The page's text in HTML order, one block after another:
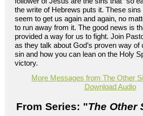
the write of Hebrews puts it. These
seem to get us again and again, no
to run away from it. The good news is
provided a way for us to fight. Join
as they talk about God’s proven way of
sin and how you can lean on the Holy
victory.
More Messages from The Other
Download Audio
From Series: "The Other